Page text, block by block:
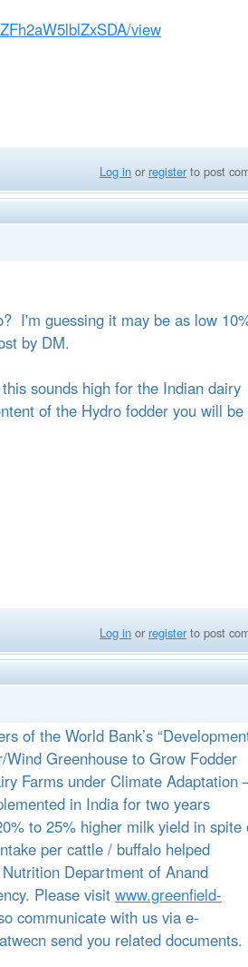
view
Log in or registerto post
I'm guessing it may be as low
by DM.
sounds high for the Indian dairy
of the Hydro fodder you will be
Log in or registerto post
of the World Bank’s
Greenhouse to Grow Fodder
Farms under Climate Adaptation
in India for two years
to 25% higher milk yield in spite
per cattle / buffalo helped
Department of Anand
Please visit www.greenfield-
communicate with us via e-
send you related documents.